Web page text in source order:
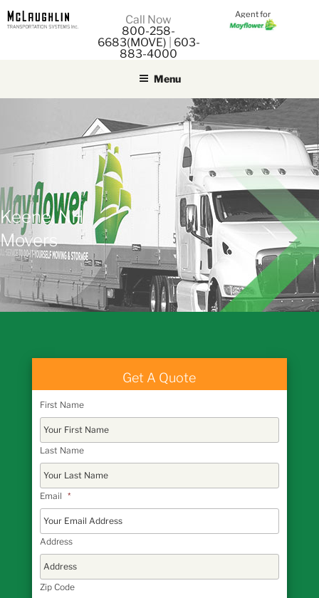
Call Now
800-258-
6683(MOVE)
603-
883-4000
Agent for
Menu
Keene, NH
Movers
Get A Quote
First Name
Last Name
Email *
Address
Zip Code